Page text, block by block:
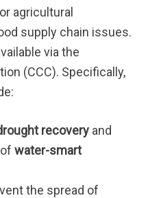
agricultural
supply chain issues.
via the
(CCC). Specifically,
recovery and
water-smart
the spread of